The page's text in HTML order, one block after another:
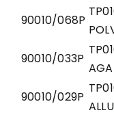
90010/068P
90010/033P
90010/029P